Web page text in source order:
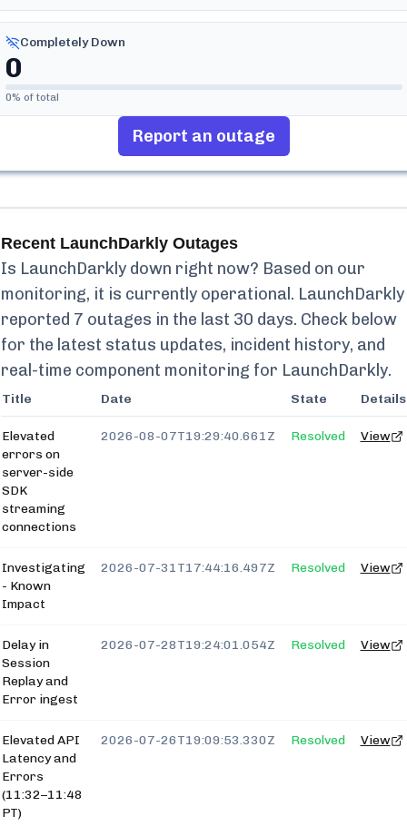
Completely Down
0
0% of total
Report an outage
Recent LaunchDarklyOutages
Is LaunchDarklydown right now? Based on our
monitoring, it is currently operational. LaunchDarkly
reported 7 outages in the last 30 days. Check below
for the latest status updates, incident history, and
real-time component monitoring for LaunchDarkly.
Title Date State Details
Elevated
errors on
server-side
SDK
streaming
connections
2026-08-07T19:29:40.661Z Resolved View
Investigating
- Known
Impact
2026-07-31T17:44:16.497Z Resolved View
Delay in
Session
Replay and
Error ingest
2026-07-28T19:24:01.054Z Resolved View
Elevated API
Latency and
Errors
(11:32–11:48
PT)
2026-07-26T19:09:53.330Z Resolved View